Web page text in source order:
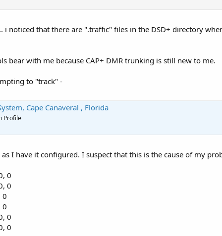
i noticed that there are ".traffic" files in the DSD+ directory
bear with me because CAP+ DMR trunking is still new to me.
to "track" -
Cape Canaveral , Florida
Profile
I have it configured. I suspect that this is the cause of my
0
0
0
0
0
0